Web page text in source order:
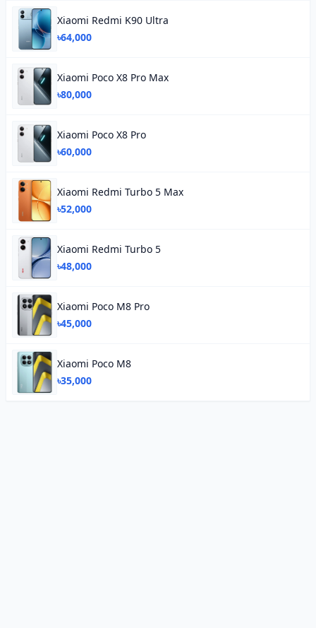
Xiaomi Redmi K90 Ultra
৳64,000
Xiaomi Poco X8 Pro Max
৳80,000
Xiaomi Poco X8 Pro
৳60,000
Xiaomi Redmi Turbo 5 Max
৳52,000
Xiaomi Redmi Turbo 5
৳48,000
Xiaomi Poco M8 Pro
৳45,000
Xiaomi Poco M8
৳35,000